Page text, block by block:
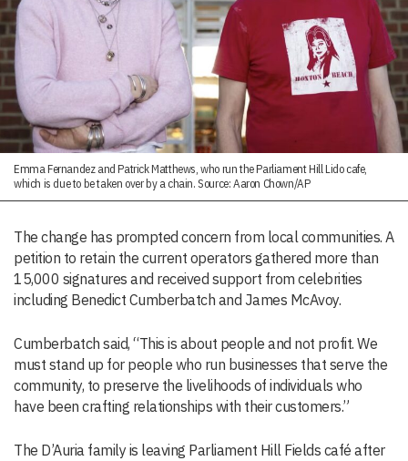
Emma Fernandez and Patrick Matthews, who run the Parliament Hill Lido cafe,
which is due to be taken over by a chain. Source: Aaron Chown/AP
The change has prompted concern from local communities. A
petition to retain the current operators gathered more than
15,000 signatures and received support from celebrities
including Benedict Cumberbatch and James McAvoy.
Cumberbatch said, “This is about people and not profit. We
must stand up for people who run businesses that serve the
community, to preserve the livelihoods of individuals who
have been crafting relationships with their customers.”
The D’Auria family is leaving Parliament Hill Fields café after